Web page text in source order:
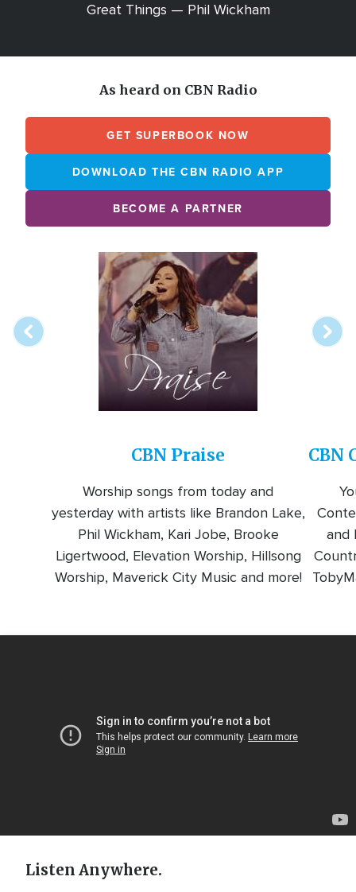
Great Things — Phil Wickham
As heard on CBN Radio
GET SUPERBOOK NOW
DOWNLOAD THE CBN RADIO APP
BECOME A PARTNER
Image
CBN Praise
Worship songs from today and
yesterday with artists like Brandon Lake,
Phil Wickham, Kari Jobe, Brooke
Ligertwood, Elevation Worship, Hillsong
Worship, Maverick City Music and more!
CBN
and
Listen Anywhere.